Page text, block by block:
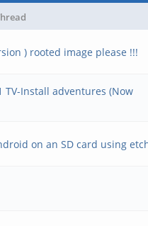
) rooted image please !!!
TV-Install adventures (Now
on an SD card using